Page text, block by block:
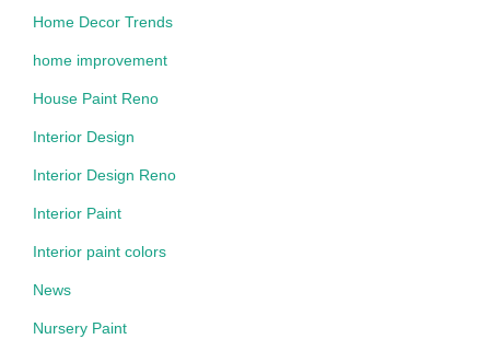
Home Decor Trends
home improvement
House Paint Reno
Interior Design
Interior Design Reno
Interior Paint
Interior paint colors
News
Nursery Paint